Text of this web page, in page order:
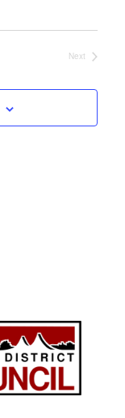
Next